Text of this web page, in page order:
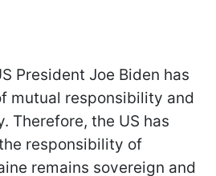
President Joe Biden has
mutual responsibility and
Therefore, the US has
responsibility of
remains sovereign and